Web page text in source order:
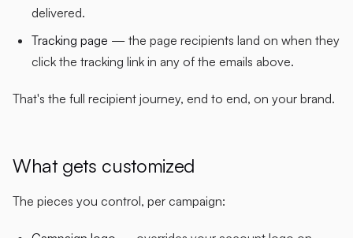
delivered.
Tracking page — the page recipients land on when they
click the tracking link in any of the emails above.
That's the full recipient journey, end to end, on your brand.
What gets customized
The pieces you control, per campaign: